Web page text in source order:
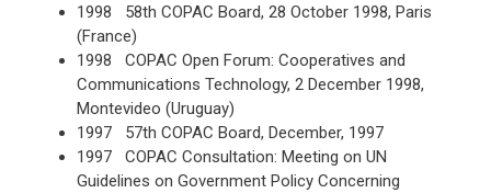
1998 58th COPAC Board, 28 October 1998, Paris
(France)
1998 COPAC Open Forum: Cooperatives and
Communications Technology, 2 December 1998,
Montevideo (Uruguay)
1997 57th COPAC Board, December, 1997
1997 COPAC Consultation: Meeting on UN
Guidelines on Government Policy Concerning